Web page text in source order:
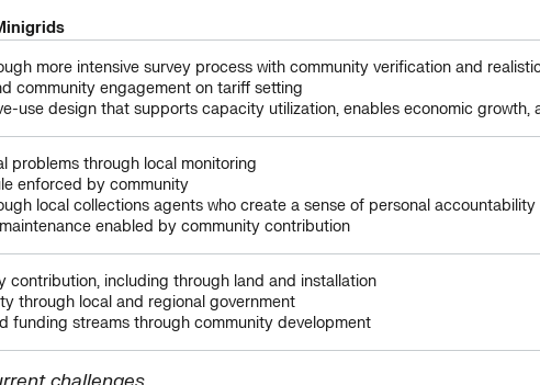
more intensive survey process with community verification and
community engagement on tariff setting
use design that supports capacity utilization, enables economic growth,
problems through local monitoring
enforced by community
local collections agents who create a sense of personal accountability
enabled by community contribution
contribution, including through land and installation
through local and regional government
funding streams through community development